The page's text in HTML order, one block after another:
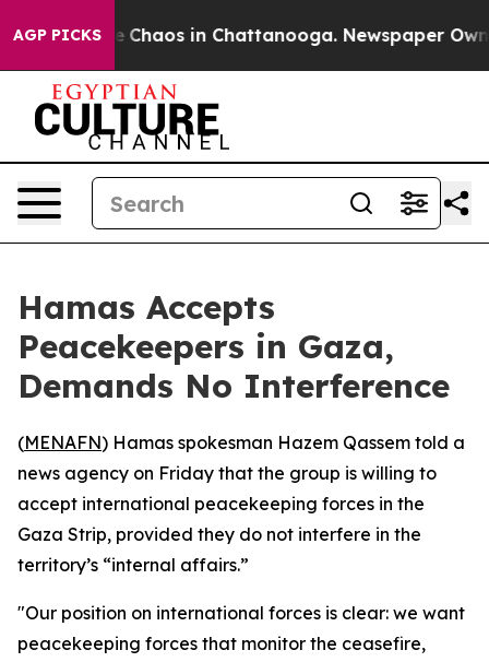
AGP PICKS
Collapse Chaos in Chattanooga. Newspaper
Hamas Accepts
Peacekeepers in Gaza,
Demands No Interference
(MENAFN) Hamas spokesman Hazem Qassem told a
news agency on Friday that the group is willing to
accept international peacekeeping forces in the
Gaza Strip, provided they do not interfere in the
territory’s “internal affairs.”
"Our position on international forces is clear: we want
peacekeeping forces that monitor the ceasefire,